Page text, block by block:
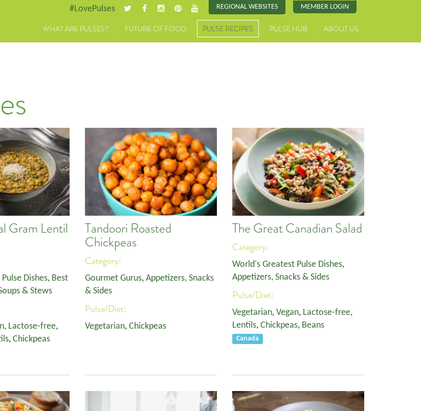
#LovePulses REGIONAL WEBSITES MEMBER LOGIN
WHAT ARE PULSES? FUTURE OF FOOD PULSE RECIPES PULSE HUB ABOUT US
Gram Lentil
Dishes, Best
& Stews
, Lactose-free,
, Chickpeas
Tandoori Roasted
Chickpeas
Category:
Gourmet Gurus, Appetizers, Snacks
& Sides
Pulse/Diet:
Vegetarian, Chickpeas
The Great Canadian Salad
Category:
World's Greatest Pulse Dishes,
Appetizers, Snacks & Sides
Pulse/Diet:
Vegetarian, Vegan, Lactose-free,
Lentils, Chickpeas, Beans
Canada